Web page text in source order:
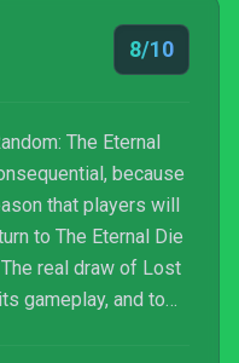
8/10
The Eternal
because
that players will
to The Eternal Die
real draw of Lost
gameplay, and to